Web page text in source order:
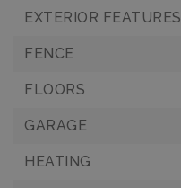
EXTERIOR FEATURES
FENCE
FLOORS
GARAGE
HEATING